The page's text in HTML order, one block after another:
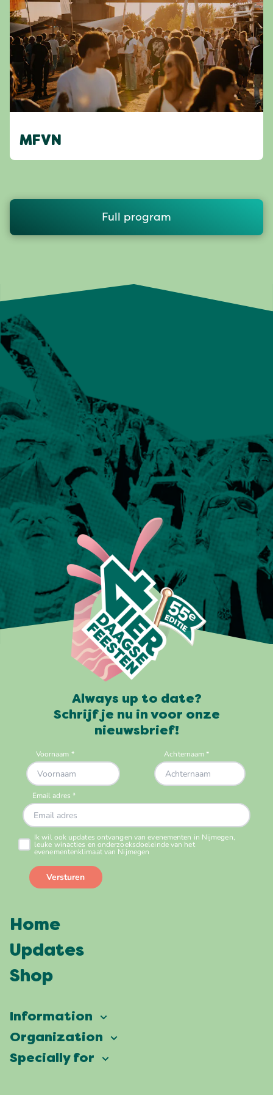
MFVN
Full program
Always up to date?
Schrijf je nu in voor onze
nieuwsbrief!
Home
Updates
Shop
Information
Vierdaagsefeesten
Frequently asked questions
Organization
Our ambition
Specially for